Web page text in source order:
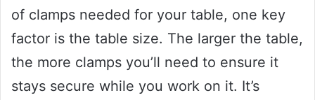
of clamps needed for your table, one key
factor is the table size. The larger the table,
the more clamps you’ll need to ensure it
stays secure while you work on it. It’s